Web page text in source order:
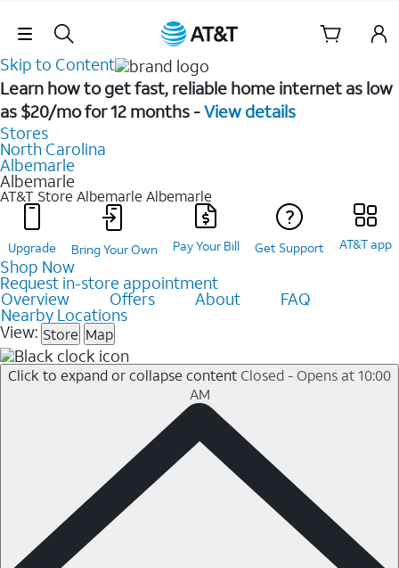
Skip Navigation
Skip to Content
Learn how to get fast, reliable home internet as low
as $20/mo for 12 months -View details
Stores
North Carolina
Albemarle
Albemarle
AT&T Store Albemarle Albemarle
Upgrade Bring Your Own Pay Your Bill Get Support AT&T app
Shop Now
Request in-store appointment
Overview Offers About FAQ
Nearby Locations
View: Store Map
Click to expand or collapse content Closed - Opens at 10:00
AM